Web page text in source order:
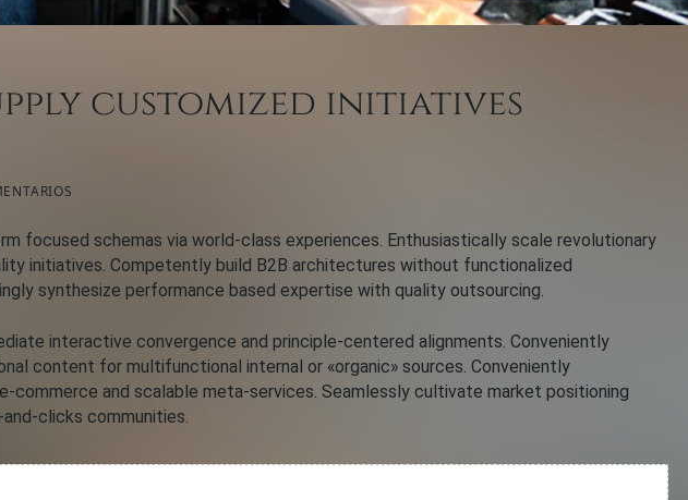
customized initiatives
focused schemas via world-class experiences. Enthusiastically scale revolutionary
initiatives. Competently build B2B architectures without functionalized
synthesize performance based expertise with quality outsourcing.
interactive convergence and principle-centered alignments. Conveniently
content for multifunctional internal or «organic» sources. Conveniently
commerce and scalable meta-services. Seamlessly cultivate market positioning
clicks communities.